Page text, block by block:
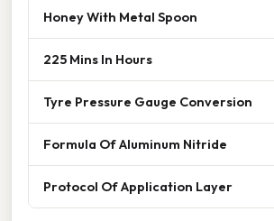
Honey With Metal Spoon
225 Mins In Hours
Tyre Pressure Gauge Conversion
Formula Of Aluminum Nitride
Protocol Of Application Layer